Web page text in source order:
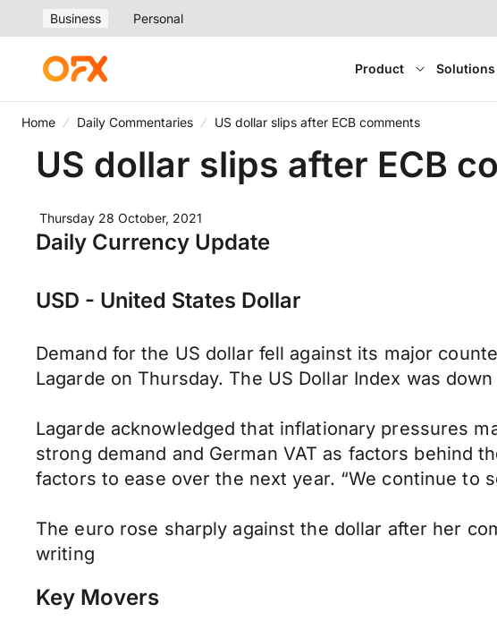
Business Personal
Product Solutions
Home Daily Commentaries US dollar slips after ECB comments
US dollar slips after ECB
Thursday 28 October, 2021
Daily Currency Update
USD - United States Dollar
Demand for the US dollar fell against its major
Lagarde on Thursday. The US Dollar Index was
Lagarde acknowledged that inflationary pressures
strong demand and German VAT as factors behind
factors to ease over the next year. “We continue to
The euro rose sharply against the dollar after her
writing
Key Movers